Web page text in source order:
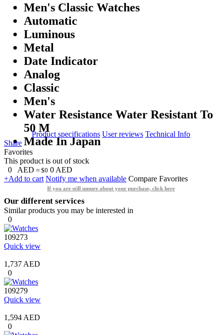
Men's Classic Watches
Automatic
Luminous
Metal
Date Indicator
Analog
Classic
Men's
Water Resistance Water Resistant To
50 M
Made In Japan
Product specifications User reviews Technical Info
Share
Favorites
This product is out of stock
0
AED ≈ $0 0 AED
+Add to cart Notify me when available Compare Favorites
If you are still unsure about your purchase, click here
Our different services
Similar products you may be interested in
0
109273
Quick view
1,737 AED
0
109279
Quick view
1,594 AED
0